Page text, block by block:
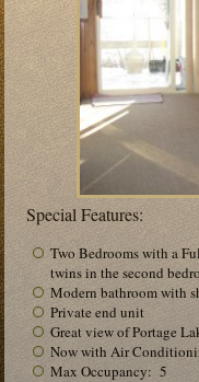
Special Features:
Two Bedrooms with a
twins in the second
Modern bathroom with
Private end unit
Great view of Portage
Now with Air
Max Occupancy: 5